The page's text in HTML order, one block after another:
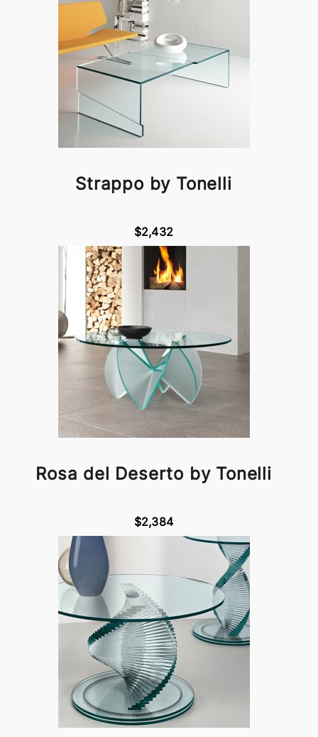
Strappo by Tonelli
$2,432
Rosa del Deserto by Tonelli
$2,384